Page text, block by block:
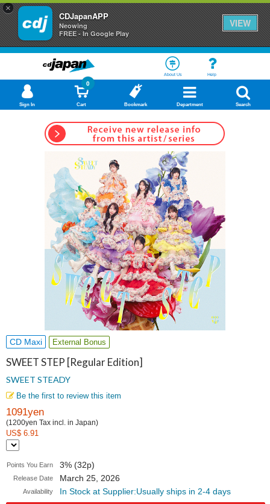
×
CDJapanAPP
Neowing
FREE - In Google Play
VIEW
About Us Help
Sign In Cart
0
Bookmark Department Search
CD Maxi External Bonus
SWEET STEP [Regular Edition]
SWEET STEADY
Be the first to review this item
1091yen
(1200yen Tax incl. in Japan)
US$ 6.91
Points You Earn 3% (32p)
Release Date March 25, 2026
Availability In Stock at Supplier:Usually ships in 2-4 days